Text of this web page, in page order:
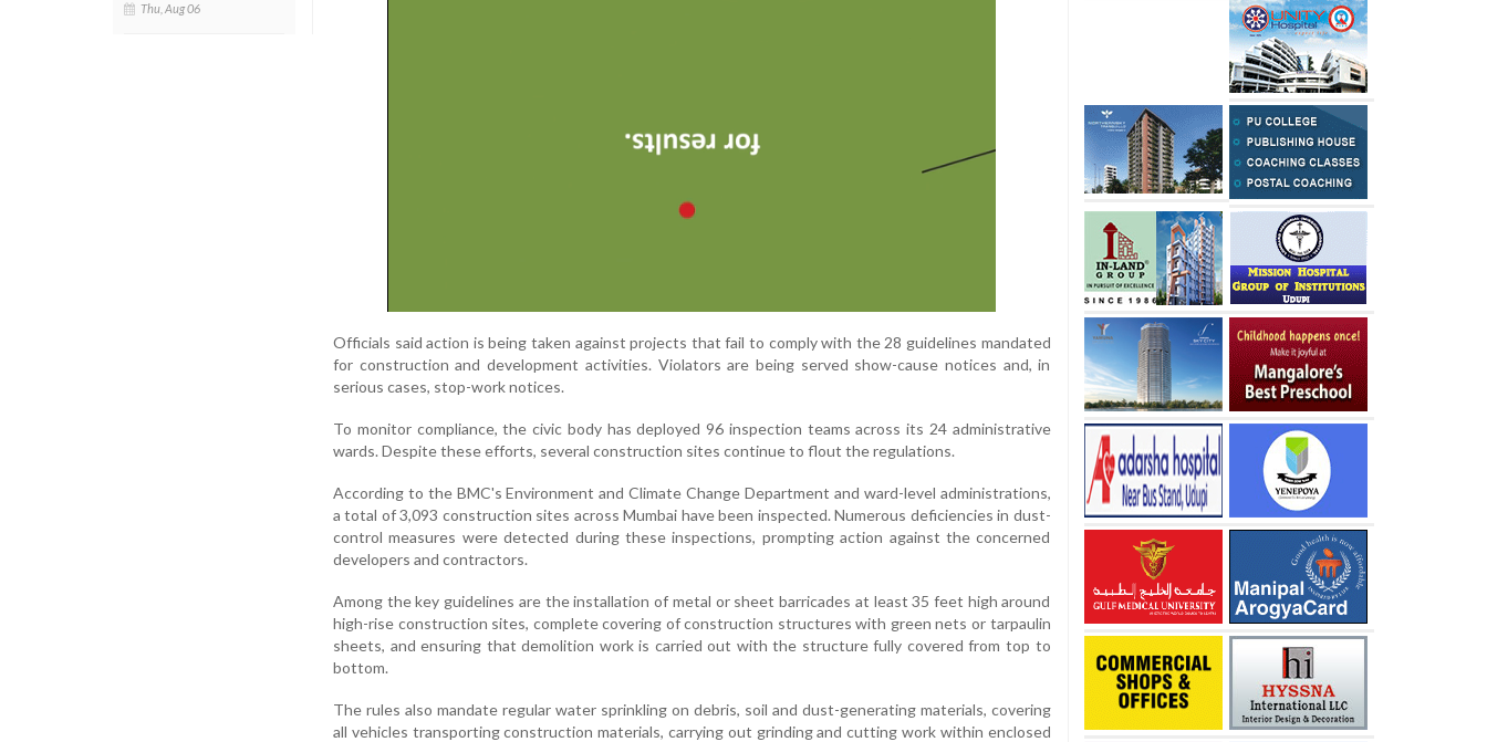
Thu, Aug 06
Officials said action is being taken against projects that fail to comply with the 28 guidelines mandated
for construction and development activities. Violators are being served show-cause notices and, in
serious cases, stop-work notices.
To monitor compliance, the civic body has deployed 96 inspection teams across its 24 administrative
wards. Despite these efforts, several construction sites continue to flout the regulations.
According to the BMC's Environment and Climate Change Department and ward-level administrations,
a total of 3,093 construction sites across Mumbai have been inspected. Numerous deficiencies in dust-
control measures were detected during these inspections, prompting action against the concerned
developers and contractors.
Among the key guidelines are the installation of metal or sheet barricades at least 35 feet high around
high-rise construction sites, complete covering of construction structures with green nets or tarpaulin
sheets, and ensuring that demolition work is carried out with the structure fully covered from top to
bottom.
The rules also mandate regular water sprinkling on debris, soil and dust-generating materials, covering
all vehicles transporting construction materials, carrying out grinding and cutting work within enclosed